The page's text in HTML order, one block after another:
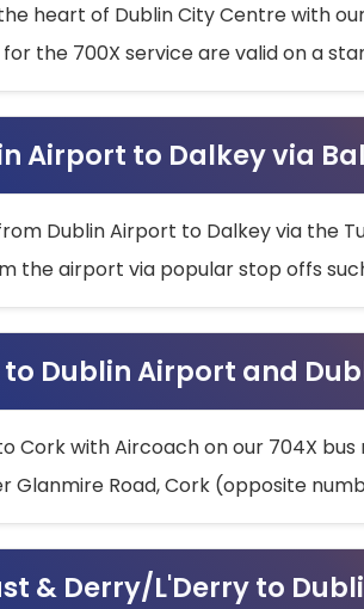
heart of Dublin City Centre with
the 700X service are valid on a
Airport to Dalkey via
Dublin Airport to Dalkey via the
the airport via popular stop offs
Dublin Airport and
Cork with Aircoach on our 704X
Glanmire Road, Cork (opposite
& Derry/L'Derry to